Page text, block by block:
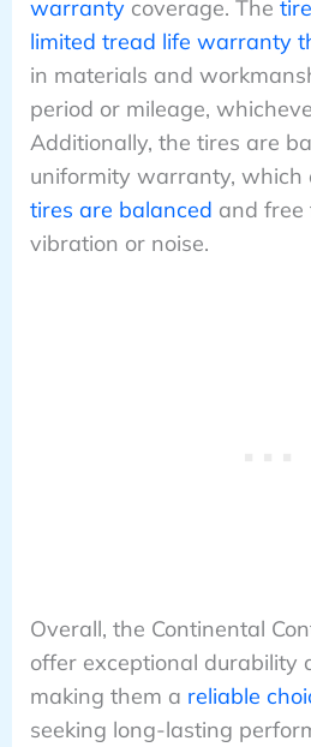
warrantycoverage. The
limited tread life warranty
in materials and
period or mileage,
Additionally, the tires are
uniformity warranty, which
tires are balanced and free
vibration or noise.
Overall, the Continental
offer exceptional durability
making them a reliable
seeking long-lasting